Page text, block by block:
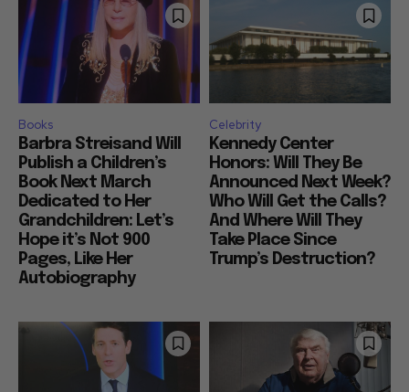
Books
Barbra Streisand Will
Publish a Children’s
Book Next March
Dedicated to Her
Grandchildren: Let’s
Hope it’s Not 900
Pages, Like Her
Autobiography
Celebrity
Kennedy Center
Honors: Will They Be
Announced Next Week?
Who Will Get the Calls?
And Where Will They
Take Place Since
Trump’s Destruction?